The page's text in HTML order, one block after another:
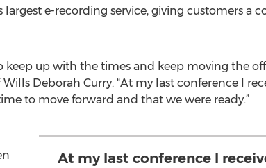
e-recording service, giving customers a
up with the times and keep moving the
Deborah Curry. “At my last conference I
to move forward and that we were ready.”
At my last conference I